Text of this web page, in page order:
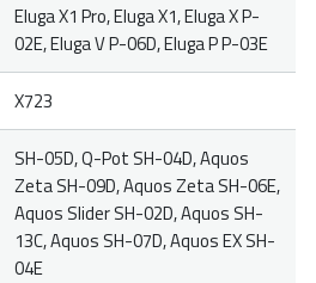
Eluga X1 Pro, Eluga X1, Eluga X P-
02E, Eluga V P-06D, Eluga P P-03E
X723
SH-05D, Q-Pot SH-04D, Aquos
Zeta SH-09D, Aquos Zeta SH-06E,
Aquos Slider SH-02D, Aquos SH-
13C, Aquos SH-07D, Aquos EX SH-
04E